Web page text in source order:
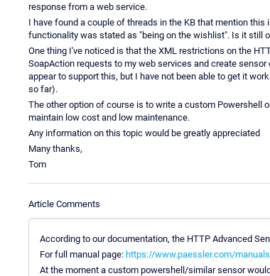
response from a web service.
I have found a couple of threads in the KB that mention
functionality was stated as "being on the wishlist". Is it still
One thing I've noticed is that the XML restrictions on the
SoapAction requests to my web services and create
appear to support this, but I have not been able to get it
so far).
The other option of course is to write a custom Powershell
maintain low cost and low maintenance.
Any information on this topic would be greatly appreciated
Many thanks,
Tom
Article Comments
According to our documentation, the HTTP Advanced
For full manual page: https://www.paessler.com/
At the moment a custom powershell/similar sensor